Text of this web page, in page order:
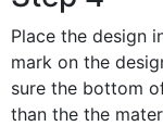
Place the design
mark on the
sure the bottom
than the the